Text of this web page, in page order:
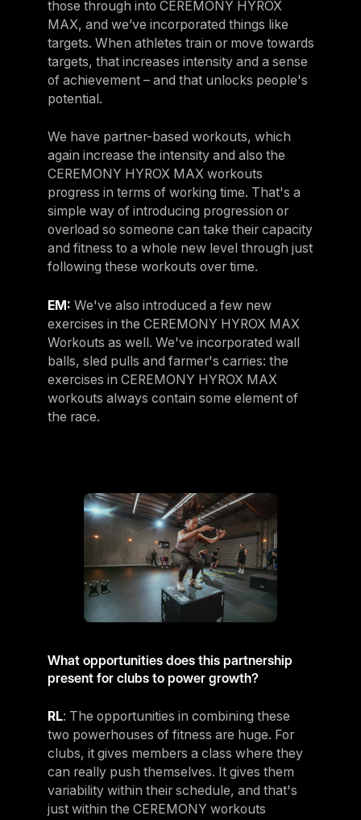
those through into CEREMONY HYROX
MAX, and we’ve incorporated things like
targets. When athletes train or move towards
targets, that increases intensity and a sense
of achievement – and that unlocks people's
potential.
We have partner-based workouts, which
again increase the intensity and also the
CEREMONY HYROX MAX workouts
progress in terms of working time. That's a
simple way of introducing progression or
overload so someone can take their capacity
and fitness to a whole new level through just
following these workouts over time.
EM: We've also introduced a few new
exercises in the CEREMONY HYROX MAX
Workouts as well. We've incorporated wall
balls, sled pulls and farmer's carries: the
exercises in CEREMONY HYROX MAX
workouts always contain some element of
the race.
What opportunities does this partnership
present for clubs to power growth?
RL: The opportunities in combining these
two powerhouses of fitness are huge. For
clubs, it gives members a class where they
can really push themselves. It gives them
variability within their schedule, and that's
just within the CEREMONY workouts